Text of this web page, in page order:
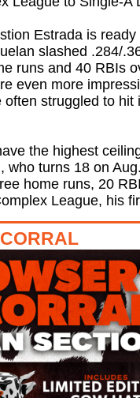
Estrada is
slashed .284/
runs and 40 RBIs
even more
often struggled to
the highest
who turns 18 on
home runs, 20
League, his